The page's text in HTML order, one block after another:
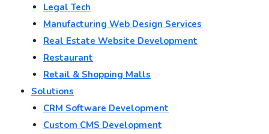
Legal Tech
Manufacturing Web Design Services
Real Estate Website Development
Restaurant
Retail & Shopping Malls
Solutions
CRM Software Development
Custom CMS Development